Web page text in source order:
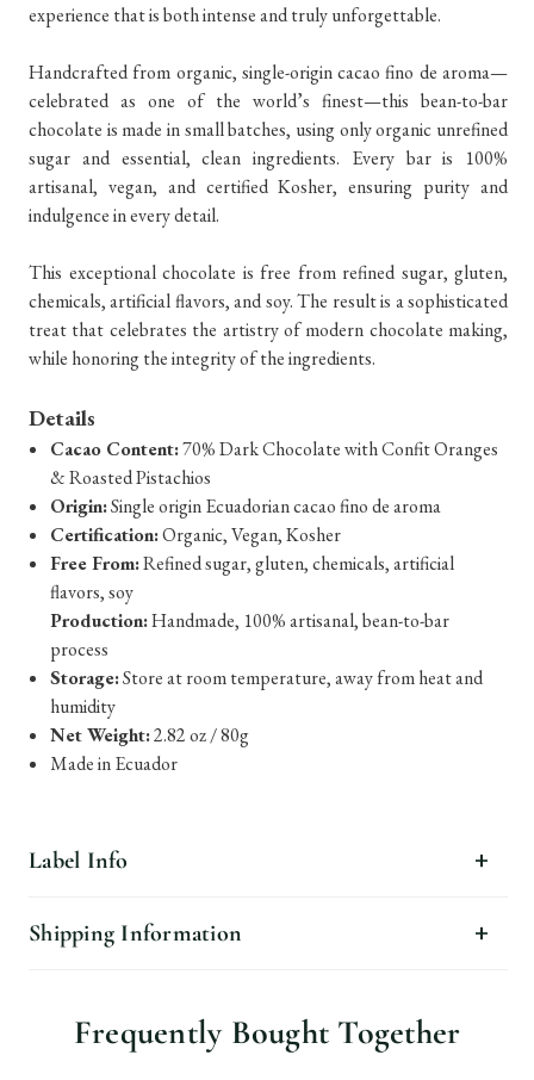
experience that is both intense and truly unforgettable.
Handcrafted from organic, single-origin cacao fino de aroma—
celebrated as one of the world’s finest—this bean-to-bar
chocolate is made in small batches, using only organic unrefined
sugar and essential, clean ingredients. Every bar is 100%
artisanal, vegan, and certified Kosher, ensuring purity and
indulgence in every detail.
This exceptional chocolate is free from refined sugar, gluten,
chemicals, artificial flavors, and soy. The result is a sophisticated
treat that celebrates the artistry of modern chocolate making,
while honoring the integrity of the ingredients.
Details
Cacao Content:70% Dark Chocolate with Confit Oranges
& Roasted Pistachios
Origin:Single origin Ecuadorian cacao fino de aroma
Certification:Organic, Vegan, Kosher
Free From:Refined sugar, gluten, chemicals, artificial
flavors, soy
Production:Handmade, 100% artisanal, bean-to-bar
process
Storage:Store at room temperature, away from heat and
humidity
Net Weight:2.82 oz / 80g
Made in Ecuador
Label Info
Shipping Information
Frequently Bought Together